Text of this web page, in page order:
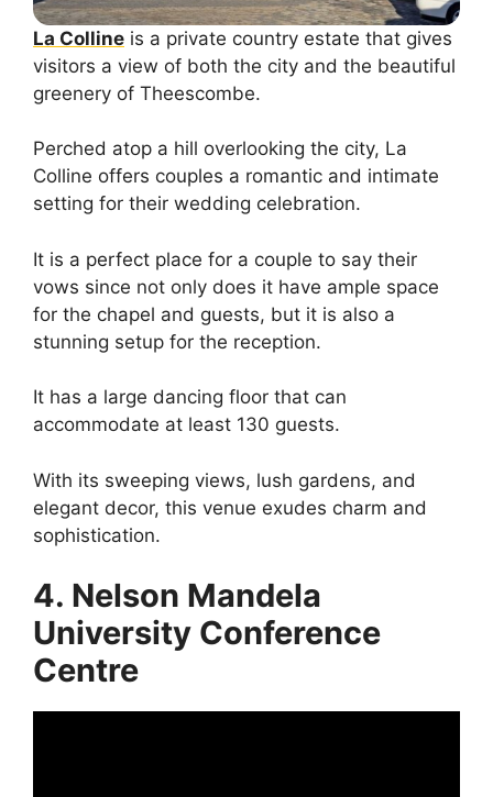
La Colline is a private country estate that gives
visitors a view of both the city and the beautiful
greenery of Theescombe.
Perched atop a hill overlooking the city, La
Colline offers couples a romantic and intimate
setting for their wedding celebration.
It is a perfect place for a couple to say their
vows since not only does it have ample space
for the chapel and guests, but it is also a
stunning setup for the reception.
It has a large dancing floor that can
accommodate at least 130 guests.
With its sweeping views, lush gardens, and
elegant decor, this venue exudes charm and
sophistication.
4. Nelson Mandela
University Conference
Centre